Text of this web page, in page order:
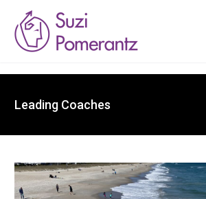
Leading Coaches